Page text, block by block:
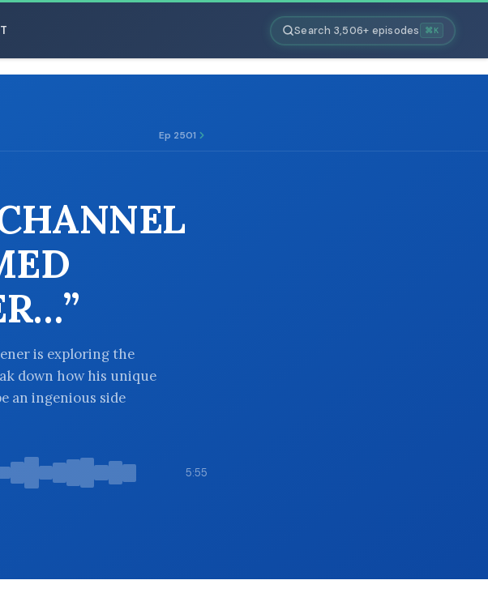
Search 3,506+ episodes ⌘K
Ep 2501
is exploring the
down how his unique
an ingenious side
5:55